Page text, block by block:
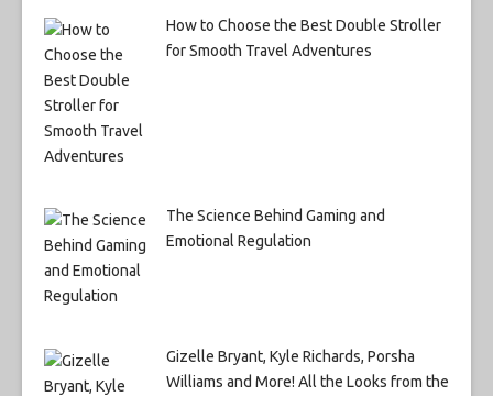
How to Choose the Best Double Stroller
for Smooth Travel Adventures
The Science Behind Gaming and
Emotional Regulation
Gizelle Bryant, Kyle Richards, Porsha
Williams and More! All the Looks from the